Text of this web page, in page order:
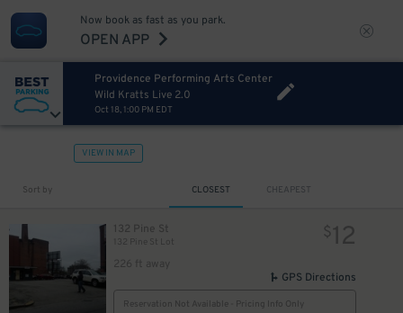
Now book as fast as you park.
OPEN APP
Providence Performing Arts Center
Wild Kratts Live 2.0
Oct 18, 1:00 PM EDT
VIEW IN MAP
Sort by CLOSEST CHEAPEST
132 Pine St
132 Pine St Lot
226 ft away
$12
GPS Directions
Reservation Not Available - Pricing Info Only